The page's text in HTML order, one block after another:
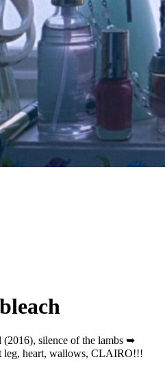
silence of the lambs ➥
leg, heart, wallows, CLAIRO!!!